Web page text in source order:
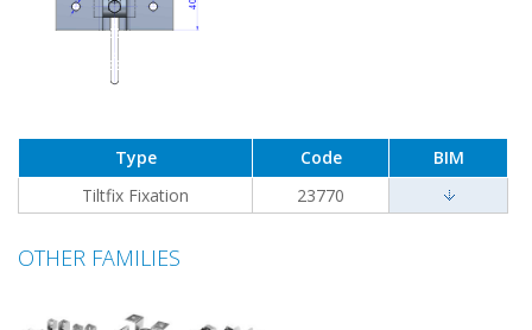
Type Code
BIM
Tiltfix Fixation
23770
OTHER FAMILIES